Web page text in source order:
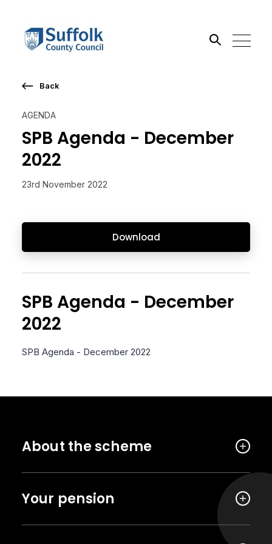
AGENDA
SPB Agenda - December
2022
23rd November 2022
Download
Back
SPB Agenda - December
2022
SPB Agenda - December 2022
About the scheme
Your pension